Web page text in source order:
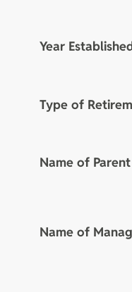
Year
Type of
Name of
Name of